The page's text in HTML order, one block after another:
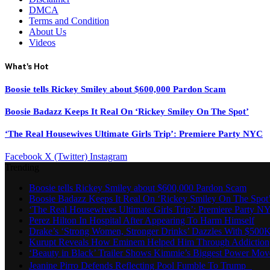
DMCA
Terms and Condition
About Us
Videos
What's Hot
Boosie tells Rickey Smiley about $600,000 Pardon Scam
Boosie Badazz Keeps It Real On ‘Rickey Smiley On The Spot’
‘The Real Housewives Ultimate Girls Trip’: Premiere Party NYC
Facebook X (Twitter) Instagram
Boosie tells Rickey Smiley about $600,000 Pardon Scam
Boosie Badazz Keeps It Real On ‘Rickey Smiley On The Spot’
‘The Real Housewives Ultimate Girls Trip’: Premiere Party
Perez Hilton In Hospital After Appearing To Harm Himself
Drake’s ‘Strong Women, Stronger Drinks’ Dazzles With
Kurupt Reveals How Eminem Helped Him Through Addiction
‘Beauty in Black’ Trailer Shows Kimmie’s Biggest Power
Jeanine Pirro Defends Reflecting Pool Fumble To Trump